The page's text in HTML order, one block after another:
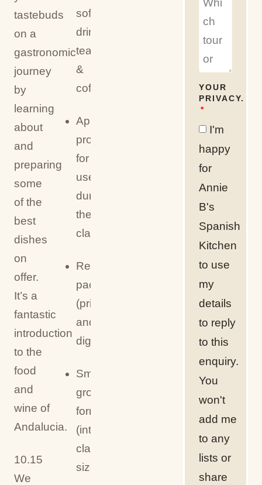
tastebuds
on a
gastronomic
journey
by
learning
about
and
preparing
some
of the
best
dishes
on
offer.
It’s a
fantastic
introduction
to the
food
and
wine of
Andalucia.
10.15
We
soft
drinks,
tea
&
coffee
Apron
provided
for
use
during
the
class
Recipe
pack
(printed
and/or
digital)
Small
group
format
(intimate
class
size)
YOUR
PRIVACY.
I'm
happy
for
Annie
B's
Spanish
Kitchen
to use
my
details
to reply
to this
enquiry.
You
won't
add me
to any
lists or
share